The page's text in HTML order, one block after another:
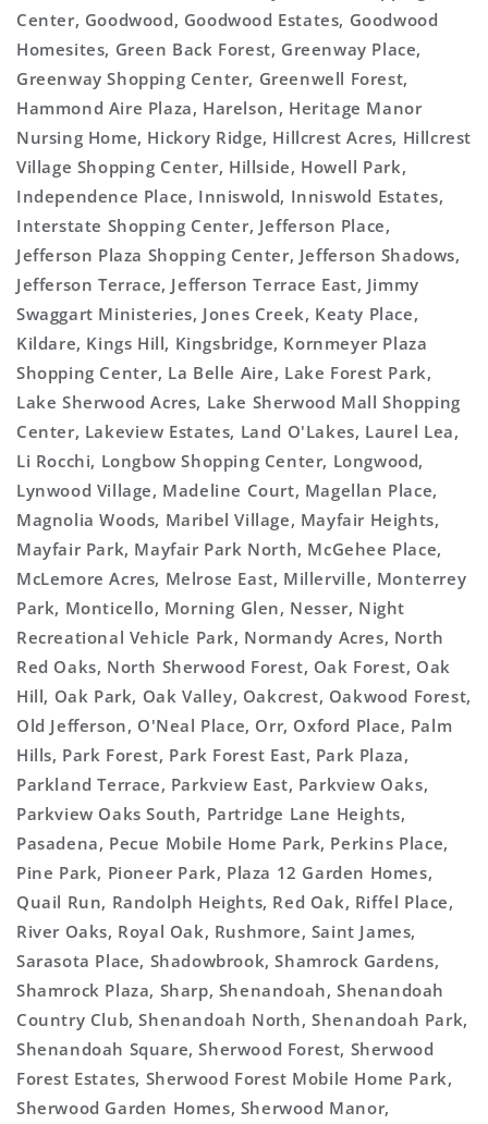
Center, Goodwood, Goodwood Estates, Goodwood
Homesites, Green Back Forest, Greenway Place,
Greenway Shopping Center, Greenwell Forest,
Hammond Aire Plaza, Harelson, Heritage Manor
Nursing Home, Hickory Ridge, Hillcrest Acres, Hillcrest
Village Shopping Center, Hillside, Howell Park,
Independence Place, Inniswold, Inniswold Estates,
Interstate Shopping Center, Jefferson Place,
Jefferson Plaza Shopping Center, Jefferson Shadows,
Jefferson Terrace, Jefferson Terrace East, Jimmy
Swaggart Ministeries, Jones Creek, Keaty Place,
Kildare, Kings Hill, Kingsbridge, Kornmeyer Plaza
Shopping Center, La Belle Aire, Lake Forest Park,
Lake Sherwood Acres, Lake Sherwood Mall Shopping
Center, Lakeview Estates, Land O'Lakes, Laurel Lea,
Li Rocchi, Longbow Shopping Center, Longwood,
Lynwood Village, Madeline Court, Magellan Place,
Magnolia Woods, Maribel Village, Mayfair Heights,
Mayfair Park, Mayfair Park North, McGehee Place,
McLemore Acres, Melrose East, Millerville, Monterrey
Park, Monticello, Morning Glen, Nesser, Night
Recreational Vehicle Park, Normandy Acres, North
Red Oaks, North Sherwood Forest, Oak Forest, Oak
Hill, Oak Park, Oak Valley, Oakcrest, Oakwood Forest,
Old Jefferson, O'Neal Place, Orr, Oxford Place, Palm
Hills, Park Forest, Park Forest East, Park Plaza,
Parkland Terrace, Parkview East, Parkview Oaks,
Parkview Oaks South, Partridge Lane Heights,
Pasadena, Pecue Mobile Home Park, Perkins Place,
Pine Park, Pioneer Park, Plaza 12 Garden Homes,
Quail Run, Randolph Heights, Red Oak, Riffel Place,
River Oaks, Royal Oak, Rushmore, Saint James,
Sarasota Place, Shadowbrook, Shamrock Gardens,
Shamrock Plaza, Sharp, Shenandoah, Shenandoah
Country Club, Shenandoah North, Shenandoah Park,
Shenandoah Square, Sherwood Forest, Sherwood
Forest Estates, Sherwood Forest Mobile Home Park,
Sherwood Garden Homes, Sherwood Manor,